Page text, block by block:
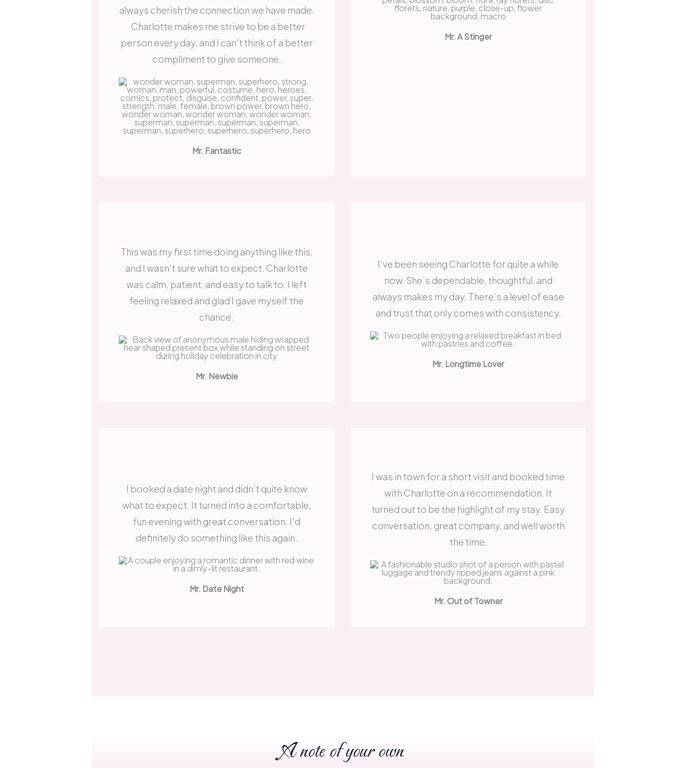
always cherish the connection we have made.
Charlotte makes me strive to be a better
person every day, and I can't think of a better
compliment to give someone.
Mr. Fantastic
Mr. A Stinger
This was my first time doing anything like this,
and I wasn’t sure what to expect. Charlotte
was calm, patient, and easy to talk to. I left
feeling relaxed and glad I gave myself the
chance.
Mr. Newbie
I’ve been seeing Charlotte for quite a while
now. She’s dependable, thoughtful, and
always makes my day. There’s a level of ease
and trust that only comes with consistency.
Mr. Longtime Lover
I booked a date night and didn’t quite know
what to expect. It turned into a comfortable,
fun evening with great conversation. I’d
definitely do something like this again.
Mr. Date Night
I was in town for a short visit and booked time
with Charlotte on a recommendation. It
turned out to be the highlight of my stay. Easy
conversation, great company, and well worth
the time.
Mr. Out of Towner
A note of your own